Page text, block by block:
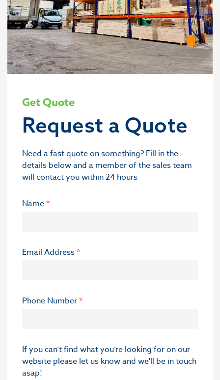
Get Quote
Request a Quote
Need a fast quote on something? Fill in the
details below and a member of the sales team
will contact you within 24 hours
Name*
Email Address*
Phone Number*
If you can’t find what you’re looking for on our
website please let us know and we'll be in touch
asap!